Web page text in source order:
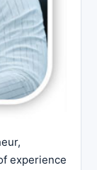
experience